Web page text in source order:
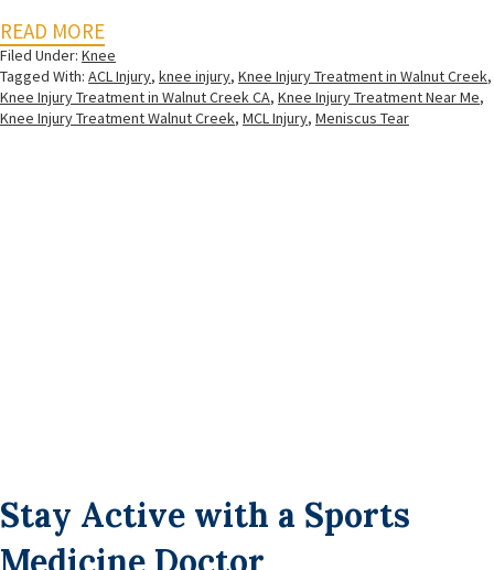
READ MORE
Filed Under: Knee
Tagged With: ACL Injury, knee injury, Knee Injury Treatment in Walnut Creek,
Knee Injury Treatment in Walnut Creek CA, Knee Injury Treatment Near Me,
Knee Injury Treatment Walnut Creek, MCL Injury, Meniscus Tear
Stay Active with a Sports
Medicine Doctor